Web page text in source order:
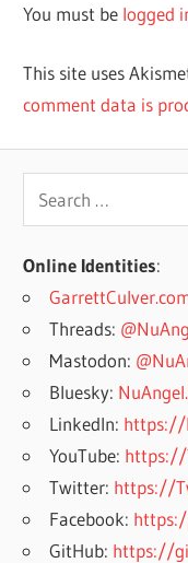
You must be logged
This site uses
comment data is
Online Identities:
Threads:
Mastodon:
Bluesky:
LinkedIn: https://
YouTube: https://
Twitter: https://
Facebook:
GitHub: https://